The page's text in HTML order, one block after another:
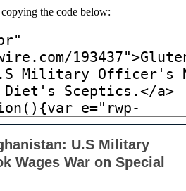
the code below: